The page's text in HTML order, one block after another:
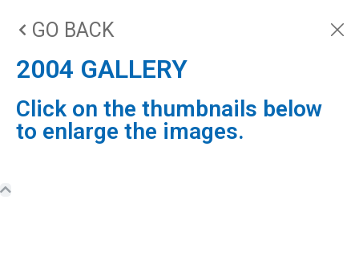
GO BACK
2004 GALLERY
Click on the thumbnails below
to enlarge the images.